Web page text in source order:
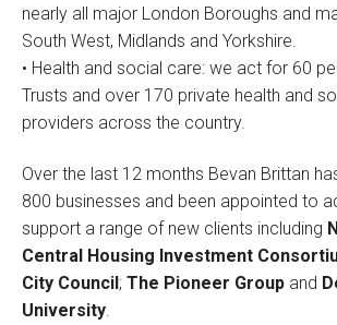
nearly all major London Boroughs and
South West, Midlands and Yorkshire.
• Health and social care: we act for 60
Trusts and over 170 private health and
providers across the country.
Over the last 12 months Bevan Brittan
800 businesses and been appointed to
support a range of new clients including
Central Housing Investment
City Council; The Pioneer Group and
University.